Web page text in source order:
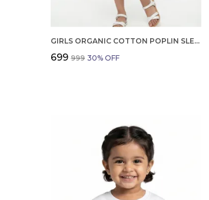
GIRLS ORGANIC COTTON POPLIN SLEEVLESS ALL OVER PRINT DRESS GREEN
₹699 ₹999 30% OFF